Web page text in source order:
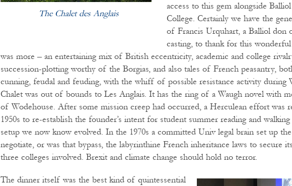
The Chalet des Anglais
access to this gem alongside
College. Certainly we have the
of Francis Urquhart, a Balliol don
casting, to thank for this
was more – an entertaining mix of British eccentricity, academic and college
succession-plotting worthy of the Borgias, and also tales of French peasantry,
cunning, feudal and feuding, with the whiff of possible resistance activity during
Chalet was out of bounds to Les Anglais. It has the ring of a Waugh novel with
of Wodehouse. After some mission creep had occurred, a Herculean effort was
1950s to re-establish the founder’s intent for student summer reading and walking
setup we now know evolved. In the 1970s a committed Univ legal brain set up
negotiate, or was that bypass, the labyrinthine French inheritance laws to secure
three colleges involved. Brexit and climate change should hold no terror.
The dinner itself was the best kind of quintessential